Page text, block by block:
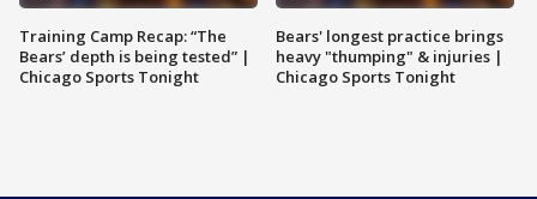
Training Camp Recap: “The
Bears’ depth is being tested” |
Chicago Sports Tonight
Bears' longest practice brings
heavy "thumping" & injuries |
Chicago Sports Tonight